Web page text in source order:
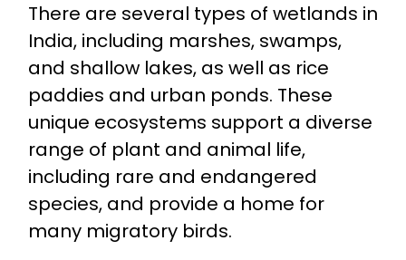
There are several types of wetlands in
India, including marshes, swamps,
and shallow lakes, as well as rice
paddies and urban ponds. These
unique ecosystems support a diverse
range of plant and animal life,
including rare and endangered
species, and provide a home for
many migratory birds.